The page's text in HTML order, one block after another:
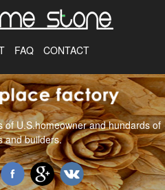
FAQ CONTACT
U.S.homeowner and hundards of
and builders.